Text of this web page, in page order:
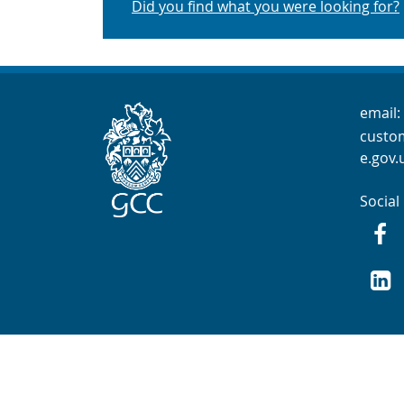
Did you find what you were looking for?
email: